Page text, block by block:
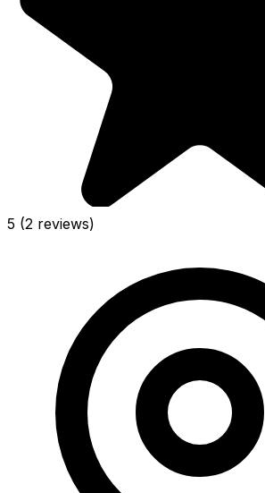
5 (2 reviews)